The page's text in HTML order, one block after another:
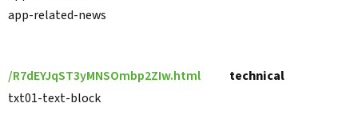
app-related-news
/R7dEYJqST3yMNSOmbp2ZIw.html
technical
txt01-text-block